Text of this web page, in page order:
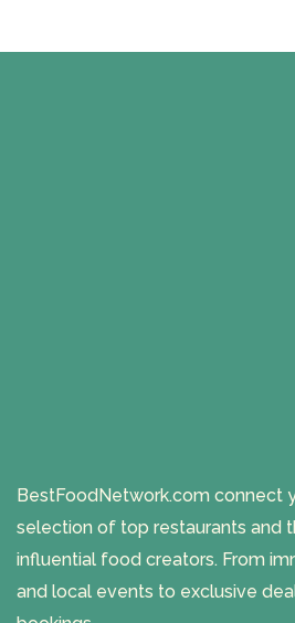
BestFoodNetwork.com connect
selection of top restaurants and
influential food creators. From
and local events to exclusive